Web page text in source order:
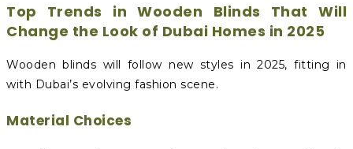
Top Trends in Wooden Blinds That Will
Change the Look of Dubai Homes in 2025
Wooden blinds will follow new styles in 2025, fitting in
with Dubai’s evolving fashion scene.
Material Choices